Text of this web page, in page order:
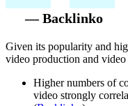
— Backlinko
Given its popularity and
video production and
Higher numbers of
video strongly